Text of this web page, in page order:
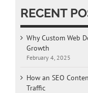
RECENT
Why Custom Web
Growth
February 4, 2025
How an SEO
Traffic